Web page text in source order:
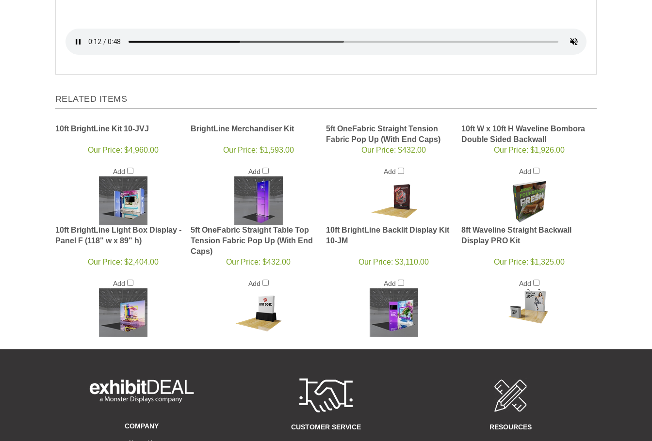
RELATED ITEMS
10ft BrightLine Kit 10-JVJ BrightLine Merchandiser Kit
5ft OneFabric Straight Tension
Fabric Pop Up (With End Caps)
10ft W x 10ft H Waveline Bombora
Double Sided Backwall
Our Price: $4,960.00
Add
Our Price: $1,593.00
Add
Our Price: $432.00
Add
Our Price: $1,926.00
Add
10ft BrightLine Light Box Display -
Panel F (118" w x 89" h)
5ft OneFabric Straight Table Top
Tension Fabric Pop Up (With End
Caps)
10ft BrightLine Backlit Display Kit
10-JM
8ft Waveline Straight Backwall
Display PRO Kit
Our Price: $2,404.00
Add
Our Price: $432.00
Add
Our Price: $3,110.00
Add
Our Price: $1,325.00
Add
COMPANY CUSTOMER SERVICE RESOURCES